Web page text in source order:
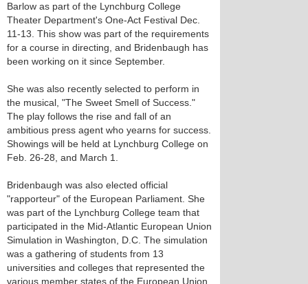
Barlow as part of the Lynchburg College
Theater Department's One-Act Festival Dec.
11-13. This show was part of the requirements
for a course in directing, and Bridenbaugh has
been working on it since September.
She was also recently selected to perform in
the musical, "The Sweet Smell of Success."
The play follows the rise and fall of an
ambitious press agent who yearns for success.
Showings will be held at Lynchburg College on
Feb. 26-28, and March 1.
Bridenbaugh was also elected official
"rapporteur" of the European Parliament. She
was part of the Lynchburg College team that
participated in the Mid-Atlantic European Union
Simulation in Washington, D.C. The simulation
was a gathering of students from 13
universities and colleges that represented the
various member states of the European Union.